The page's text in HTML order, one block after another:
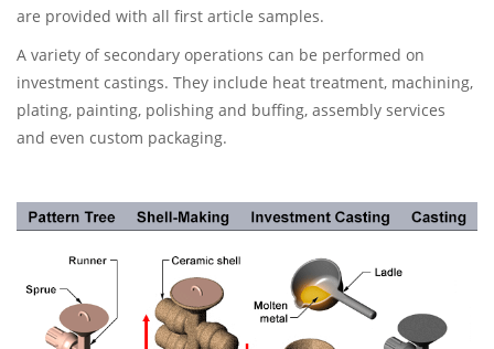
are provided with all first article samples.
A variety of secondary operations can be performed on
investment castings. They include heat treatment, machining,
plating, painting, polishing and buffing, assembly services
and even custom packaging.